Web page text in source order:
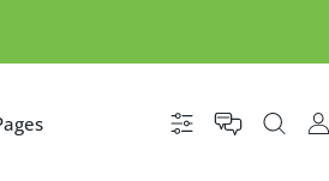
Settings